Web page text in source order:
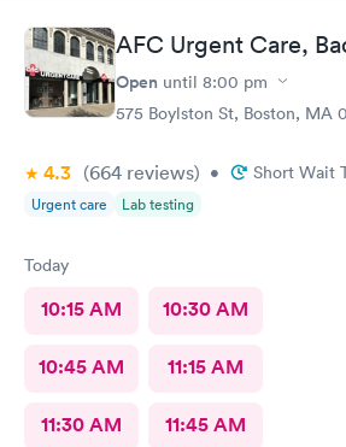
AFC Urgent Care,
Open until 8:00 pm
575 Boylston St, Boston, MA
4.3 (664 reviews) • Short Wait
Urgent care Lab testing
Today
10:15 AM 10:30 AM
10:45 AM 11:15 AM
11:30 AM 11:45 AM